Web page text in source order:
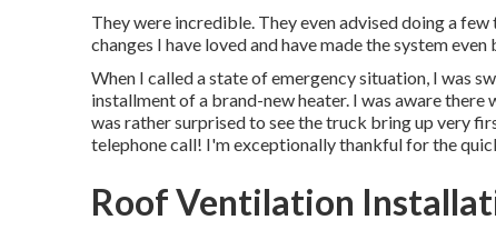
They were incredible. They even advised doing a
changes I have loved and have made the system
When I called a state of emergency situation, I was
installment of a brand-new heater. I was aware
was rather surprised to see the truck bring up very
telephone call! I'm exceptionally thankful for the
Roof Ventilation